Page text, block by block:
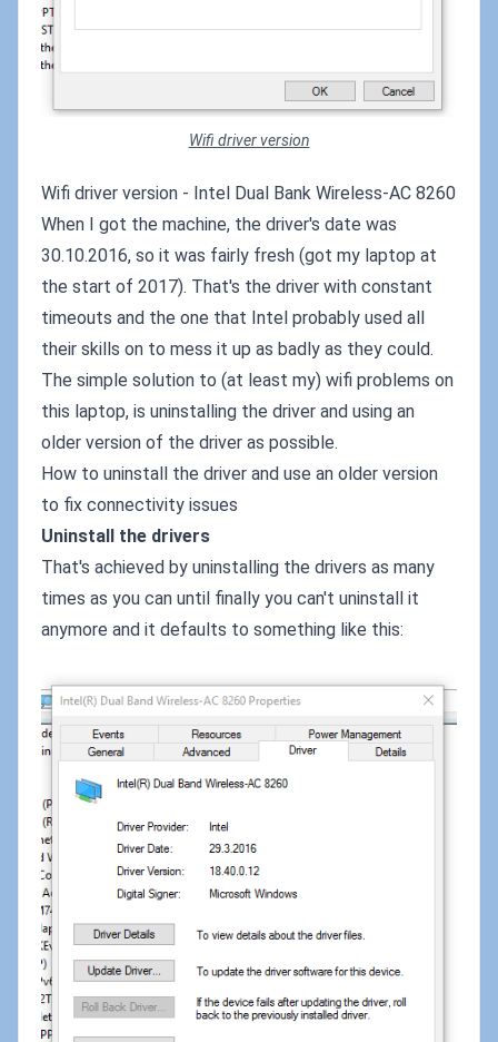
Wifi driver version
Wifi driver version - Intel Dual Bank Wireless-AC 8260
When I got the machine, the driver's date was
30.10.2016, so it was fairly fresh (got my laptop at
the start of 2017). That's the driver with constant
timeouts and the one that Intel probably used all
their skills on to mess it up as badly as they could.
The simple solution to (at least my) wifi problems on
this laptop, is uninstalling the driver and using an
older version of the driver as possible.
How to uninstall the driver and use an older version
to fix connectivity issues
Uninstall the drivers
That's achieved by uninstalling the drivers as many
times as you can until finally you can't uninstall it
anymore and it defaults to something like this: